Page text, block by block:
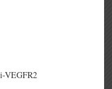
VEGFR2